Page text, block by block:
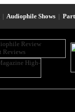
| Audiophile Shows |